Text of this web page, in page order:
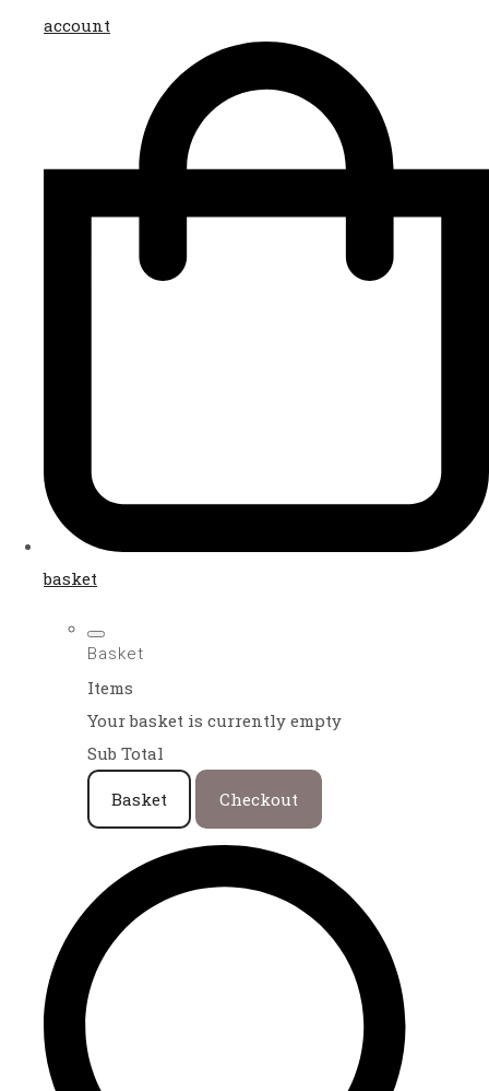
account
basket
Basket
Items
Your basket is currently empty
Sub Total
Basket Checkout